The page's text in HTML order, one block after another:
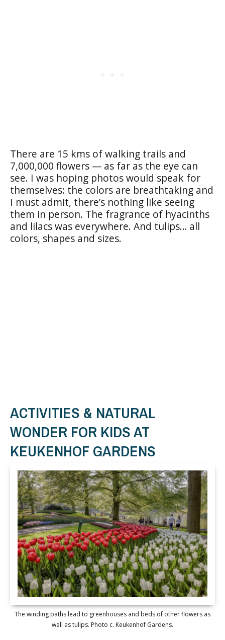
There are 15 kms of walking trails and
7,000,000 flowers — as far as the eye can
see. I was hoping photos would speak for
themselves: the colors are breathtaking and
I must admit, there’s nothing like seeing
them in person. The fragrance of hyacinths
and lilacs was everywhere. And tulips… all
colors, shapes and sizes.
ACTIVITIES & NATURAL
WONDER FOR KIDS AT
KEUKENHOF GARDENS
The winding paths lead to greenhouses and beds of other flowers as
well as tulips. Photo c. Keukenhof Gardens.